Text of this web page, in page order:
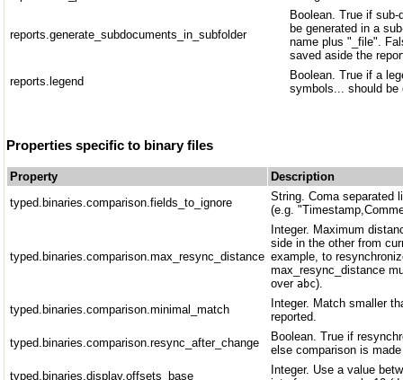
reports.generate_subdocuments_in_subfolder
Boolean. True if
be generated in a
name plus "_file".
saved aside the
reports.legend
Boolean. True if a
symbols... should be
Properties specific to binary files
Property
Description
typed.binaries.comparison.fields_to_ignore
String. Coma separated
(e.g.
typed.binaries.comparison.max_resync_distance
Integer. Maximum
side in the other from
example, to
max_resync_distance
over abc).
typed.binaries.comparison.minimal_match
Integer. Match smaller
reported.
typed.binaries.comparison.resync_after_change
Boolean. True if
else comparison is
typed.binaries.display.offsets_base
Integer. Use a value